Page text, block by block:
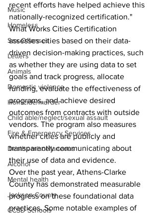
Music
Homeless
Sex Offenses
Letters
Animals
Domestic violence
Homicide/murder
Child able/neglect/sexual assault
Fire & Emergency Services
Deaths miscellaneous
Alcohol
Mental health
Jackson County
CCSD Schools
recent efforts have helped achieve this
nationally-recognized certification."
What Works Cities Certification
assesses cities based on their data-
driven decision-making practices, such
as whether they are using data to set
goals and track progress, allocate
funding, evaluate the effectiveness of
programs, and achieve desired
outcomes from contracts with outside
vendors. The program also measures
whether cities are publicly and
transparently communicating about
their use of data and evidence.
Over the past year, Athens-Clarke
County has demonstrated measurable
progress on these foundational data
practices. Some notable examples of